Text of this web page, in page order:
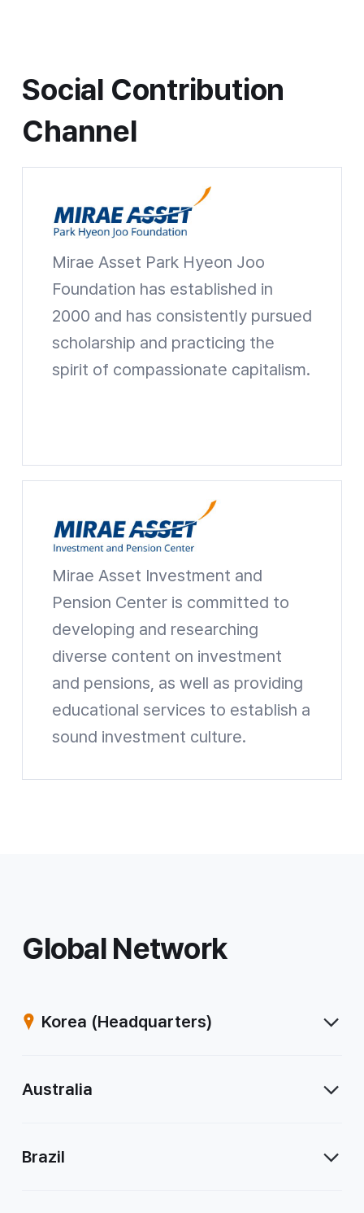
Social Contribution
Channel
Mirae Asset Park Hyeon Joo
Foundation has established in
2000 and has consistently pursued
scholarship and practicing the
spirit of compassionate capitalism.
Mirae Asset Investment and
Pension Center is committed to
developing and researching
diverse content on investment
and pensions, as well as providing
educational services to establish a
sound investment culture.
Global Network
Korea (Headquarters)
Australia
Brazil